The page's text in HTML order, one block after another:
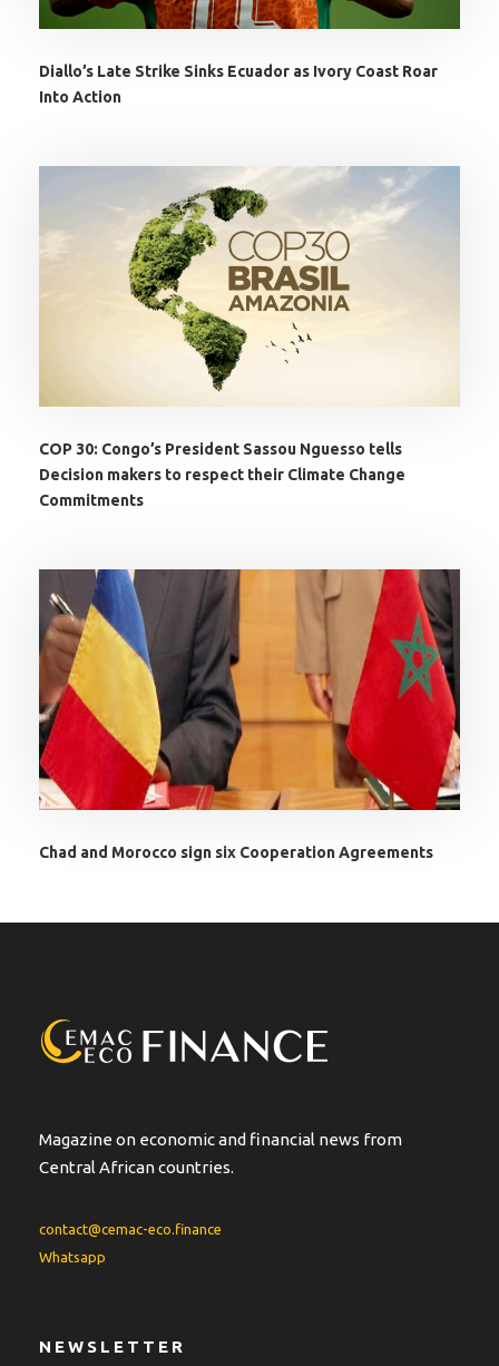
Diallo’s Late Strike Sinks Ecuador as Ivory Coast Roar
Into Action
COP 30: Congo’s President Sassou Nguesso tells
Decision makers to respect their Climate Change
Commitments
Chad and Morocco sign six Cooperation Agreements
Magazine on economic and financial news from
Central African countries.
contact@cemac-eco.finance
Whatsapp
NEWSLETTER